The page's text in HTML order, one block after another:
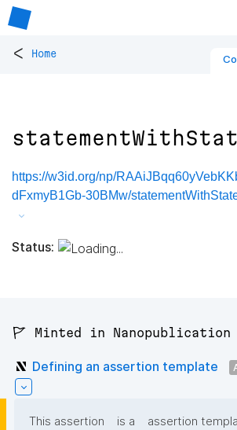
< Home
https://w3id.org/np/
dFxmyB1Gb-30BMw/
Status:
🚩 Minted in Nanopublication
Defining an assertion template
This assertion is a
assertion